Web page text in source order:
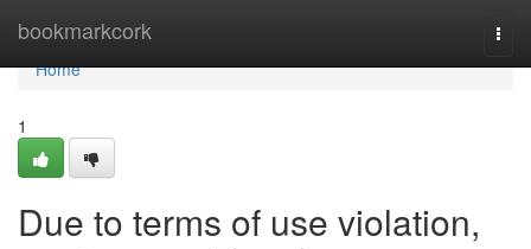
bookmarkcork
Home
Home
1
Due to terms of use violation,